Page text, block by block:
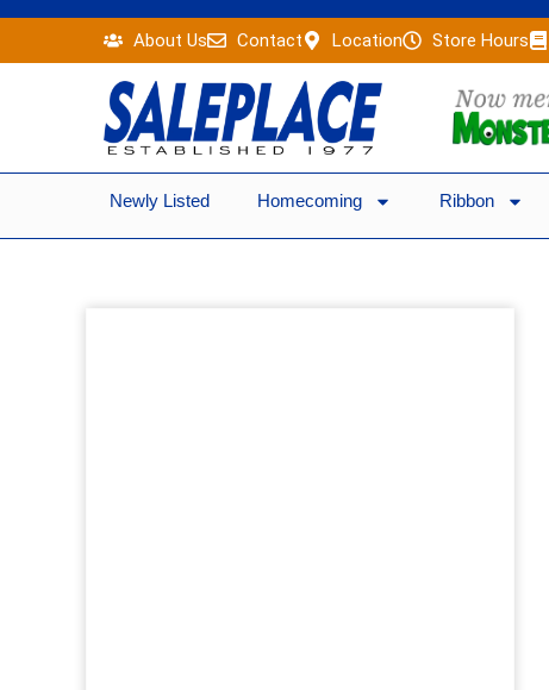
content
About Us Contact Location Store Hours
Newly Listed Homecoming Ribbon